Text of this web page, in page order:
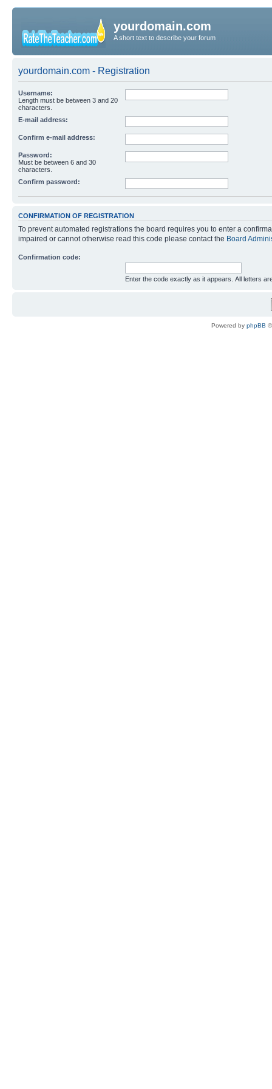
yourdomain.com
A short text to describe your forum
yourdomain.com - Registration
Username:
Length must be between 3 and 20
characters.
E-mail address:
Confirm e-mail address:
Password:
Must be between 6 and 30
characters.
Confirm password:
CONFIRMATION OF REGISTRATION
To prevent automated registrations the board requires you to enter a
impaired or cannot otherwise read this code please contact the Board
Confirmation code:
Enter the code exactly as it appears. All letters
Powered by phpBB